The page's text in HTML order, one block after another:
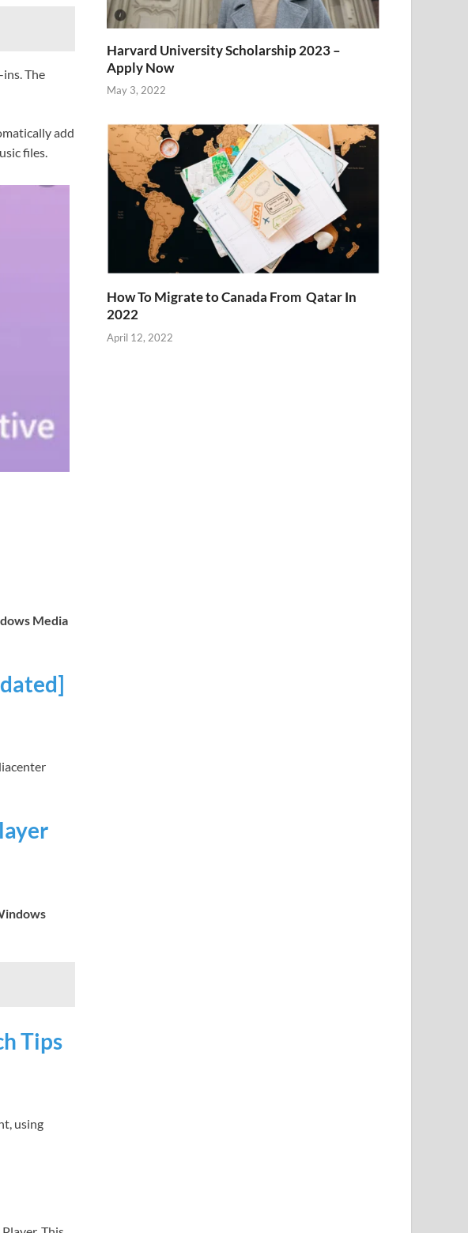
The
add
files.
Media
Tips
using
Harvard University Scholarship 2023 –
Apply Now
May 3, 2022
How To Migrate to Canada From Qatar In
2022
April 12, 2022